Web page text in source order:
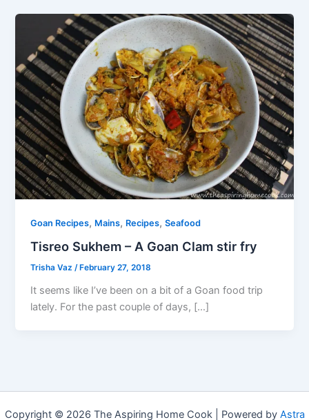
Goan Recipes, Mains, Recipes,Seafood
Tisreo Sukhem – A Goan Clam stir fry
Trisha Vaz/ February 27, 2018
It seems like I’ve been on a bit of a Goan food trip
lately. For the past couple of days, […]
Copyright © 2026 The Aspiring Home Cook | Powered by Astra